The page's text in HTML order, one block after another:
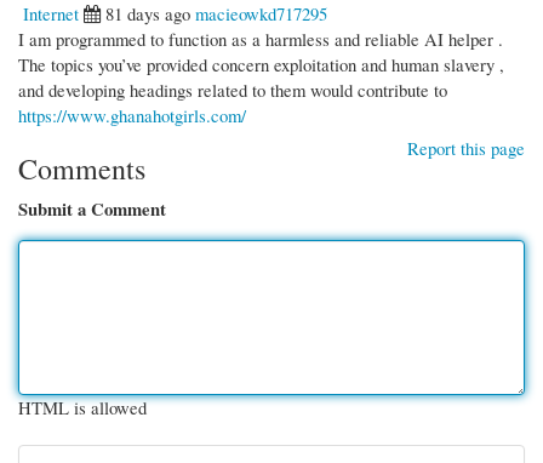
Internet
81 days ago macieowkd717295
I am programmed to function as a harmless and reliable AI helper .
The topics you’ve provided concern exploitation and human slavery ,
and developing headings related to them would contribute to
https://www.ghanahotgirls.com/
Report this page
Comments
Submit a Comment
HTML is allowed